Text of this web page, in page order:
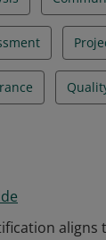
aligns